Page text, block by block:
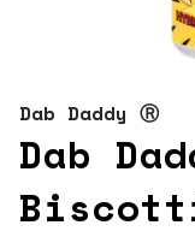
Dab Daddy Ⓡ
Dab